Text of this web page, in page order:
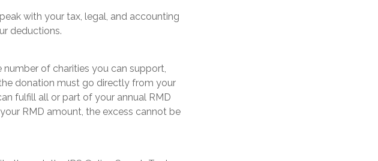
with your tax, legal, and accounting
deductions.
number of charities you can support,
donation must go directly from your
fulfill all or part of your annual RMD
RMD amount, the excess cannot be